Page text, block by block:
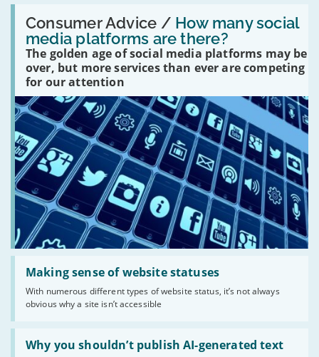
Consumer Advice / How many social
media platforms are there?
The golden age of social media platforms may be
over, but more services than ever are competing
for our attention
Read:
'How
many
social
media
platforms
are
there?'
Making sense of website statuses
With numerous different types of website status, it’s not always
obvious why a site isn’t accessible
Read:
'Making
website
statuses'
Why you shouldn’t publish AI-generated text
Read:
'Why